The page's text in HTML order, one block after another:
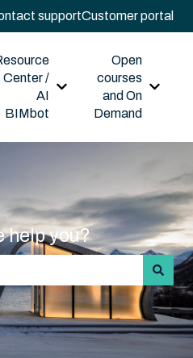
translations
supportCustomer portal
Center /
AI
BIMbot
Show submenu for
Open
courses
and On
Demand
Show
help you?
because the search field is